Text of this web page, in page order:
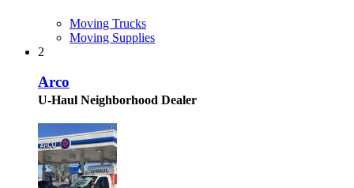
Moving Trucks
Moving Supplies
2
Arco
U-Haul Neighborhood Dealer